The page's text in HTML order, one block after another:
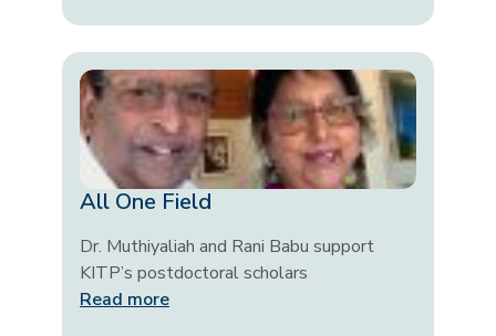
All One Field
Dr. Muthiyaliah and Rani Babu support
KITP’s postdoctoral scholars
Read more